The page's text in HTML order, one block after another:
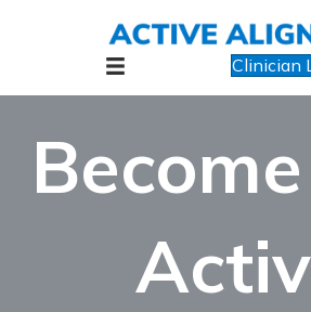
Clinician